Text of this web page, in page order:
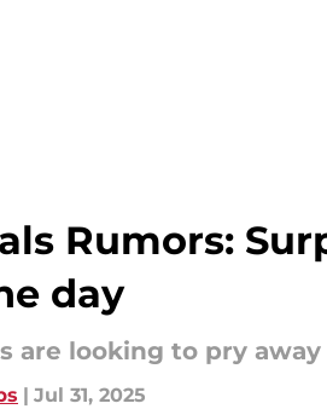
Rumors:
day
are looking to pry
| Jul 31, 2025